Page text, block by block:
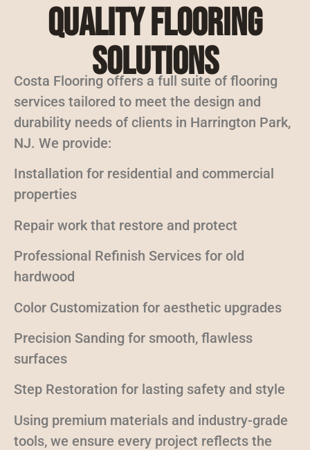
Quality Flooring
Solutions
Costa Flooring offers a full suite of flooring
services tailored to meet the design and
durability needs of clients in Harrington Park,
NJ. We provide:
Installation for residential and commercial
properties
Repair work that restore and protect
Professional Refinish Services for old
hardwood
Color Customization for aesthetic upgrades
Precision Sanding for smooth, flawless
surfaces
Step Restoration for lasting safety and style
Using premium materials and industry-grade
tools, we ensure every project reflects the